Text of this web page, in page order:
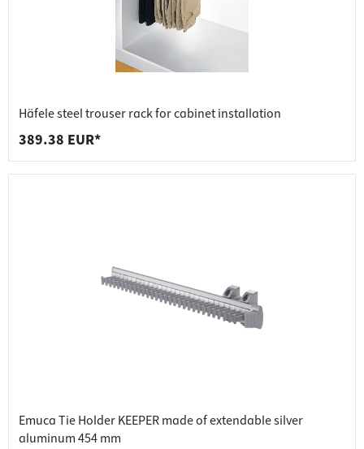
Häfele steel trouser rack for cabinet installation
389.38 EUR*
Emuca Tie Holder KEEPER made of extendable silver
aluminum 454 mm